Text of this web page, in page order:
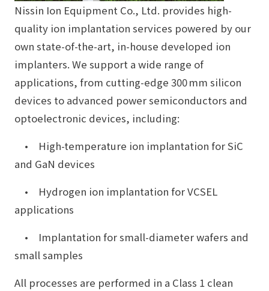
Nissin Ion Equipment Co., Ltd. provides high-
quality ion implantation services powered by our
own state-of-the-art, in-house developed ion
implanters. We support a wide range of
applications, from cutting-edge 300 mm silicon
devices to advanced power semiconductors and
optoelectronic devices, including:
• High-temperature ion implantation for SiC
and GaN devices
• Hydrogen ion implantation for VCSEL
applications
• Implantation for small-diameter wafers and
small samples
All processes are performed in a Class 1 clean